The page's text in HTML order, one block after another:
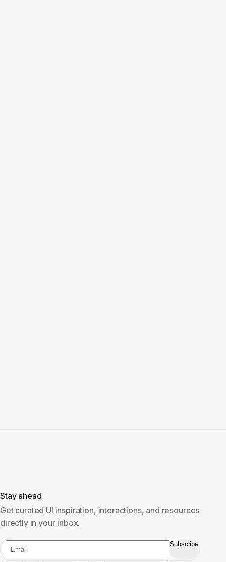
Stay ahead
Get curated UI inspiration, interactions, and resources
directly in your inbox.
Subscribe